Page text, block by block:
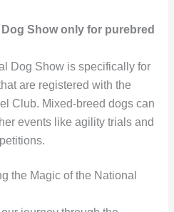
Dog Show only for purebred
Dog Show is specifically for
are registered with the
Club. Mixed-breed dogs can
events like agility trials and
the Magic of the National